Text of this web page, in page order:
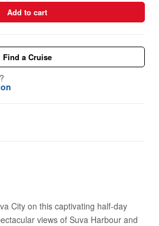
Add to cart
Find a Cruise
City on this captivating half-day
views of Suva Harbour and